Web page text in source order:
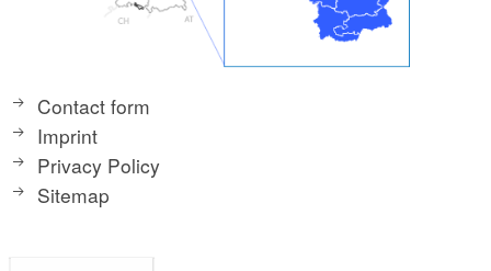
Contact form
Imprint
Privacy Policy
Sitemap